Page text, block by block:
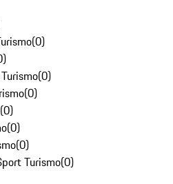
(0)
)
(0)
(0)
(0)
(0)
(0)
Turismo(0)